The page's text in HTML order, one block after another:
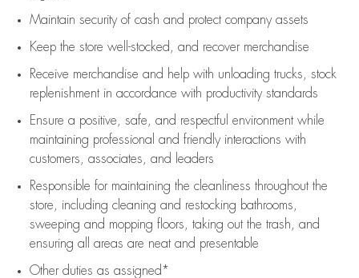
Maintain security of cash and protect company assets
Keep the store well-stocked, and recover merchandise
Receive merchandise and help with unloading trucks, stock
replenishment in accordance with productivity standards
Ensure a positive, safe, and respectful environment while
maintaining professional and friendly interactions with
customers, associates, and leaders
Responsible for maintaining the cleanliness throughout the
store, including cleaning and restocking bathrooms,
sweeping and mopping floors, taking out the trash, and
ensuring all areas are neat and presentable
Other duties as assigned*